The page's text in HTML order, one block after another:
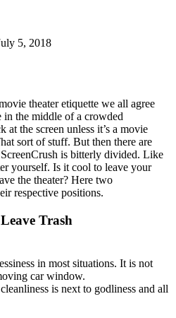
5, 2018
theater etiquette we all agree
in the middle of a crowded
at the screen unless it’s a movie
sort of stuff. But then there are
is bitterly divided. Like
yourself. Is it cool to leave your
the theater? Here two
respective positions.
Trash
in most situations. It is not
car window.
is next to godliness and all